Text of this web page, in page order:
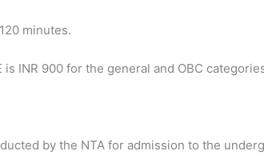
minutes.
is INR 900 for the general and OBC
by the NTA for admission to the